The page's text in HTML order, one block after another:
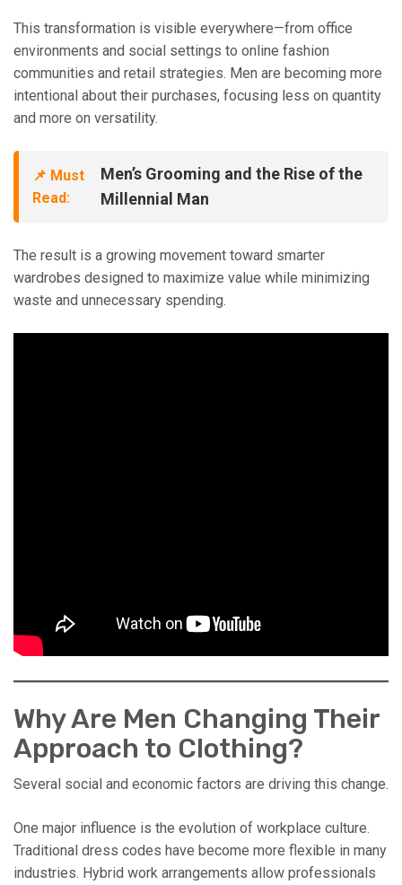
This transformation is visible everywhere—from office
environments and social settings to online fashion
communities and retail strategies. Men are becoming more
intentional about their purchases, focusing less on quantity
and more on versatility.
📌 Must
Read:
Men’s Grooming and the Rise of the
Millennial Man
The result is a growing movement toward smarter
wardrobes designed to maximize value while minimizing
waste and unnecessary spending.
Why Are Men Changing Their
Approach to Clothing?
Several social and economic factors are driving this change.
One major influence is the evolution of workplace culture.
Traditional dress codes have become more flexible in many
industries. Hybrid work arrangements allow professionals